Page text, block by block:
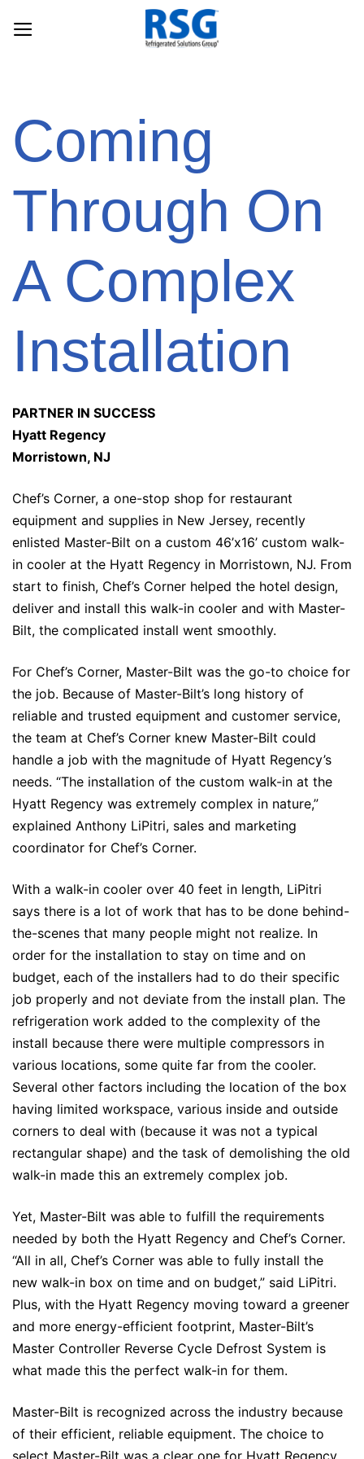
Coming
Through On
A Complex
Installation
PARTNER IN SUCCESS
Hyatt Regency
Morristown, NJ
Chef’s Corner, a one-stop shop for restaurant
equipment and supplies in New Jersey, recently
enlisted Master-Bilt on a custom 46’x16’ custom walk-
in cooler at the Hyatt Regency in Morristown, NJ. From
start to finish, Chef’s Corner helped the hotel design,
deliver and install this walk-in cooler and with Master-
Bilt, the complicated install went smoothly.
For Chef’s Corner, Master-Bilt was the go-to choice for
the job. Because of Master-Bilt’s long history of
reliable and trusted equipment and customer service,
the team at Chef’s Corner knew Master-Bilt could
handle a job with the magnitude of Hyatt Regency’s
needs. “The installation of the custom walk-in at the
Hyatt Regency was extremely complex in nature,”
explained Anthony LiPitri, sales and marketing
coordinator for Chef’s Corner.
With a walk-in cooler over 40 feet in length, LiPitri
says there is a lot of work that has to be done behind-
the-scenes that many people might not realize. In
order for the installation to stay on time and on
budget, each of the installers had to do their specific
job properly and not deviate from the install plan. The
refrigeration work added to the complexity of the
install because there were multiple compressors in
various locations, some quite far from the cooler.
Several other factors including the location of the box
having limited workspace, various inside and outside
corners to deal with (because it was not a typical
rectangular shape) and the task of demolishing the old
walk-in made this an extremely complex job.
Yet, Master-Bilt was able to fulfill the requirements
needed by both the Hyatt Regency and Chef’s Corner.
“All in all, Chef’s Corner was able to fully install the
new walk-in box on time and on budget,” said LiPitri.
Plus, with the Hyatt Regency moving toward a greener
and more energy-efficient footprint, Master-Bilt’s
Master Controller Reverse Cycle Defrost System is
what made this the perfect walk-in for them.
Master-Bilt is recognized across the industry because
of their efficient, reliable equipment. The choice to
select Master-Bilt was a clear one for Hyatt Regency